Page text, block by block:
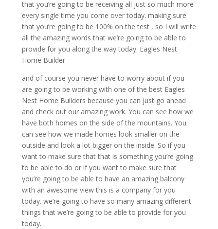
that you’re going to be receiving all just so much more
every single time you come over today. making sure
that you’re going to be 100% on the test , so I will write
all the amazing words that we’re going to be able to
provide for you along the way today. Eagles Nest
Home Builder
and of course you never have to worry about if you
are going to be working with one of the best Eagles
Nest Home Builders because you can just go ahead
and check out our amazing work. You can see how we
have both homes on the side of the mountains. You
can see how we made homes look smaller on the
outside and look a lot bigger on the inside. So if you
want to make sure that that is something you’re going
to be able to do or if you want to make sure that
you’re going to be able to have an amazing balcony
with an awesome view this is a company for you
today. we’re going to have so many amazing different
things that we’re going to be able to provide for you
today.